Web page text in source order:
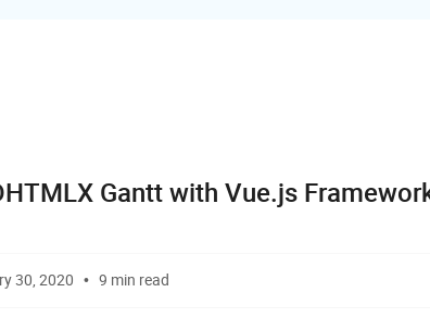
Gantt with Vue.js
30, 2020 9 min read